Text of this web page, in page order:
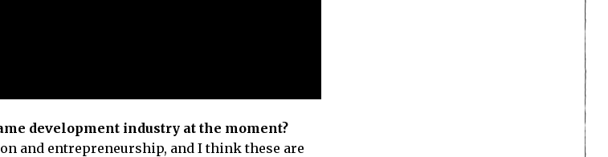
development industry at the moment?
and entrepreneurship, and I think these are